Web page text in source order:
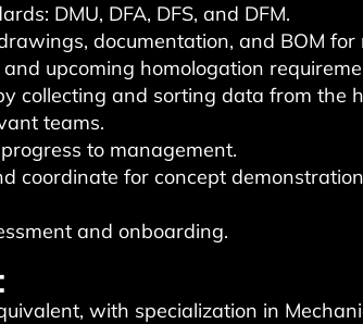
DMU, DFA, DFS, and DFM.
documentation, and BOM for
upcoming homologation
collecting and sorting data from the
teams.
to management.
coordinate for concept
and onboarding.
with specialization in